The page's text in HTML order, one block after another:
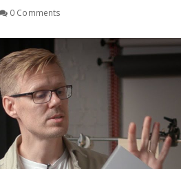
0 Comments